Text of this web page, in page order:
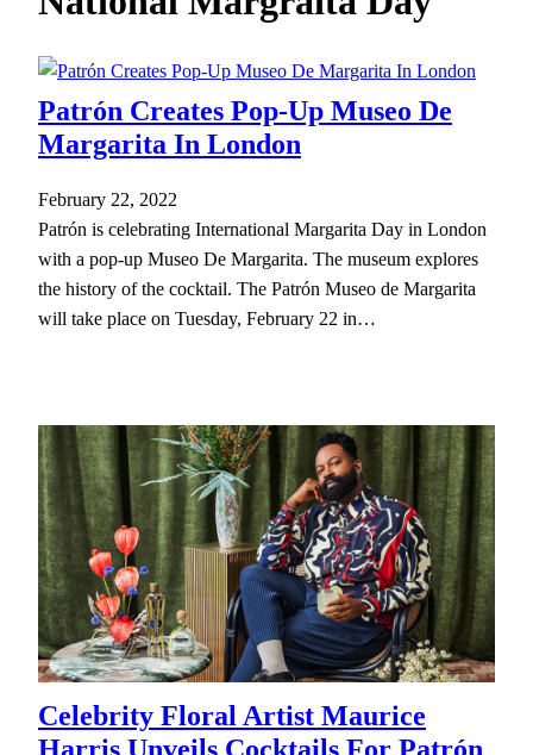
Patrón Creates Pop-Up Museo De
Margarita In London
February 22, 2022
Patrón is celebrating International Margarita Day in London
with a pop-up Museo De Margarita. The museum explores
the history of the cocktail. The Patrón Museo de Margarita
will take place on Tuesday, February 22 in…
Celebrity Floral Artist Maurice